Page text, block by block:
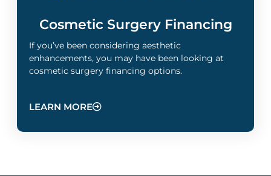
Cosmetic Surgery Financing
If you’ve been considering aesthetic
enhancements, you may have been looking at
cosmetic surgery financing options.
LEARN MORE